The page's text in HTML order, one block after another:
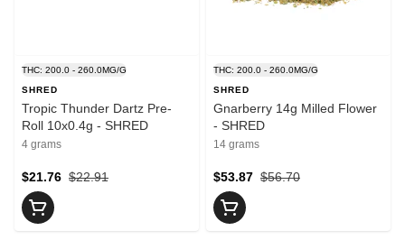
THC: 200.0 - 260.0MG/G
SHRED
Tropic Thunder Dartz Pre-
Roll 10x0.4g - SHRED
4 grams
$22.91
$21.76
THC: 200.0 - 260.0MG/G
SHRED
Gnarberry 14g Milled Flower
- SHRED
14 grams
$56.70
$53.87